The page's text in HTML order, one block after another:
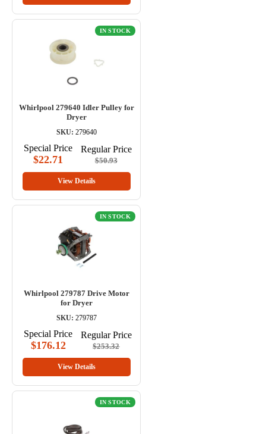
IN STOCK
Whirlpool 279640 Idler Pulley for
Dryer
SKU: 279640
Special Price
$22.71
Regular Price
$50.93
View Details
IN STOCK
Whirlpool 279787 Drive Motor
for Dryer
SKU: 279787
Special Price
$176.12
Regular Price
$253.32
View Details
IN STOCK